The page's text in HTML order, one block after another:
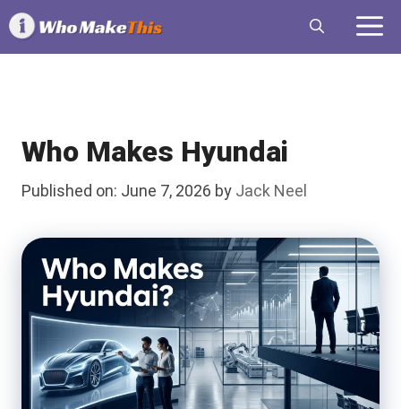
Skip
to
content
Who Makes Hyundai
Published on: June 7, 2026 by Jack Neel